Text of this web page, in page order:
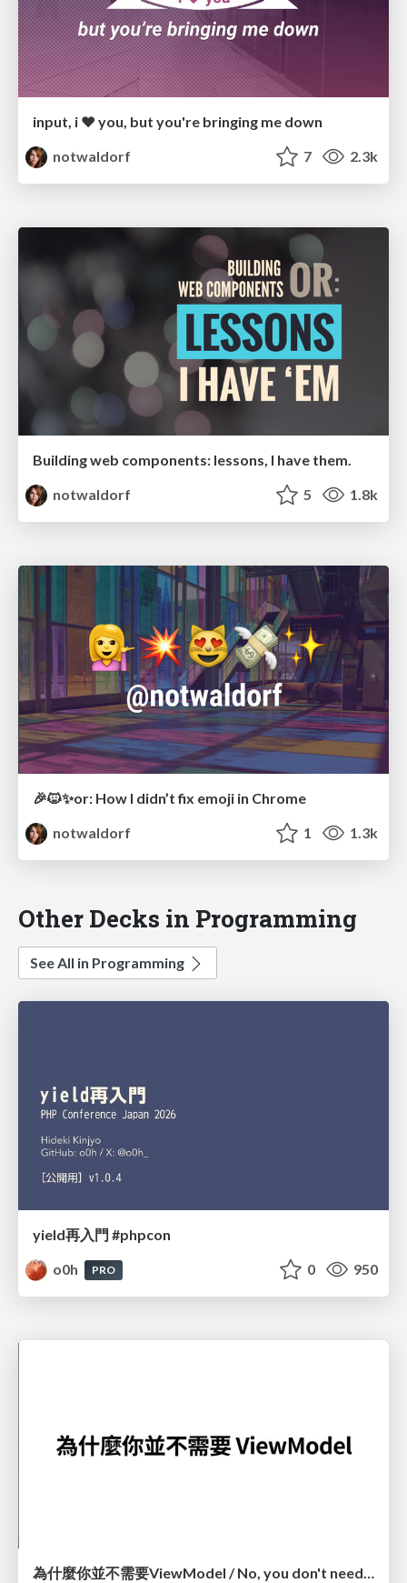
input, i ♥️ you, but you're bringing me down
notwaldorf
7 2.3k
Building web components: lessons, I have them.
notwaldorf
5 1.8k
🎉🐱✨or: How I didn’t fix emoji in Chrome
notwaldorf
1 1.3k
Other Decks in Programming
See All in Programming
yield再入門 #phpcon
o0h
PRO 0 950
為什麼你並不需要ViewModel / No, you don't need a ViewModel